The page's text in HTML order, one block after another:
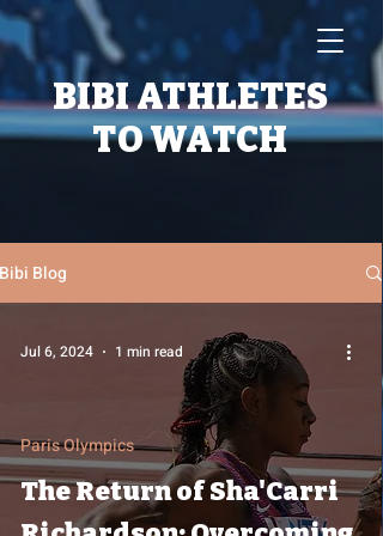
BIBI ATHLETES
TO WATCH
Bibi Blog
The Return of Sha'Carri
Paris Olympics
Jul 6, 2024 1 min read